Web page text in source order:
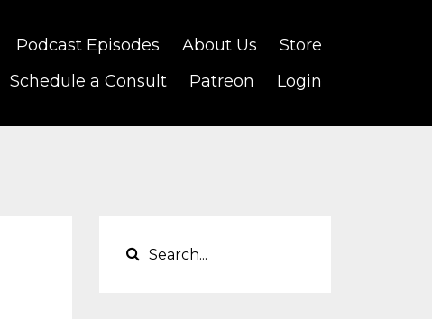
Podcast Episodes About Us
Store
Schedule a Consult
Patreon Login